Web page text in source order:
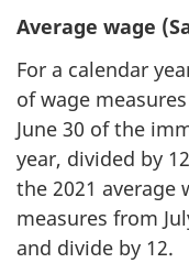
Average wage
For a calendar
of wage
June 30 of the
year, divided by
the 2021 average
measures from
and divide by 12.